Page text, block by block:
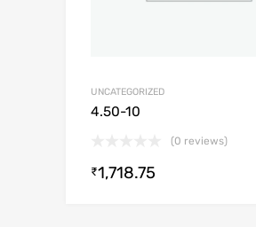
UNCATEGORIZED
4.50-10
(0 reviews)
₹1,718.75